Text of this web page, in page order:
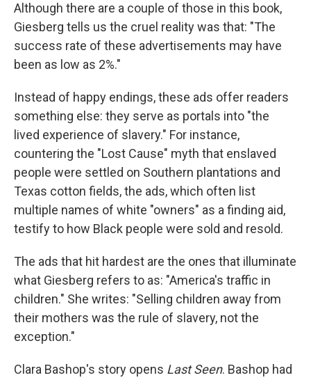
Although there are a couple of those in this book,
Giesberg tells us the cruel reality was that: "The
success rate of these advertisements may have
been as low as 2%."
Instead of happy endings, these ads offer readers
something else: they serve as portals into "the
lived experience of slavery." For instance,
countering the "Lost Cause" myth that enslaved
people were settled on Southern plantations and
Texas cotton fields, the ads, which often list
multiple names of white "owners" as a finding aid,
testify to how Black people were sold and resold.
The ads that hit hardest are the ones that illuminate
what Giesberg refers to as: "America's traffic in
children." She writes: "Selling children away from
their mothers was the rule of slavery, not the
exception."
Clara Bashop's story opens Last Seen. Bashop had